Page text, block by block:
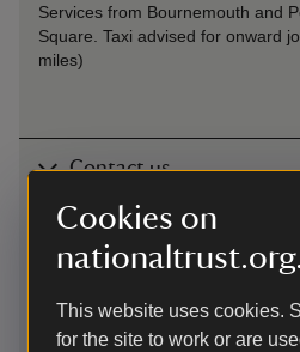
Cookies on
This website uses cookies.
for the site to work or are
Services from Bournemouth and
Square. Taxi advised for onward
miles)
Contact us
Blandford Road, Shapwick,
01202883402